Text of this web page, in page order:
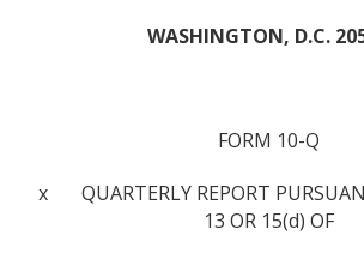
WASHINGTON, D.C.
FORM 10-Q
x QUARTERLY REPORT
13 OR 15(d) OF